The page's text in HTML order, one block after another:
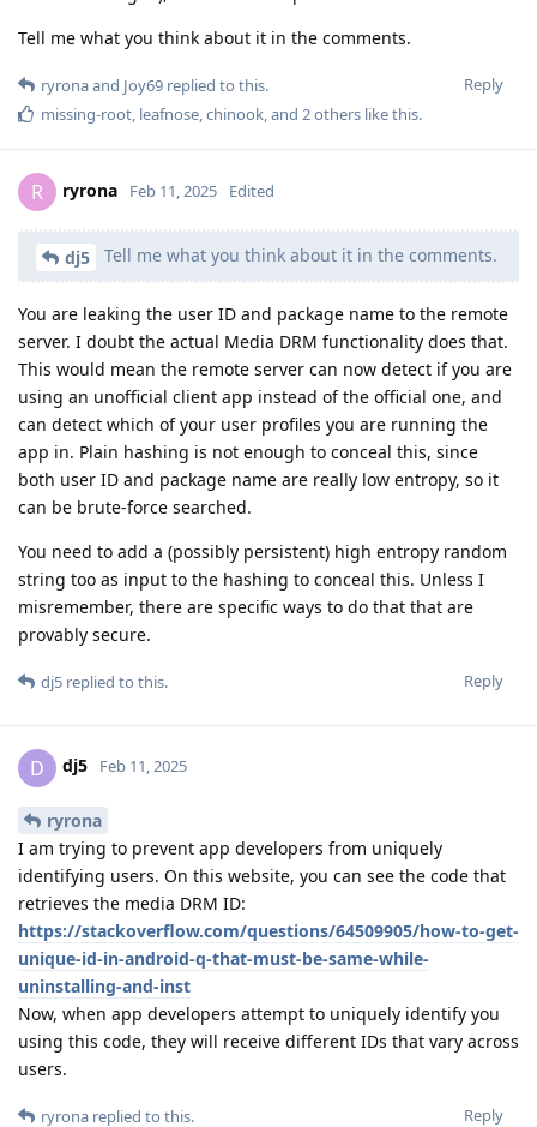
Tell me what you think about it in the comments.
Reply
ryronaand Joy69 replied to this.
missing-root, leafnose,chinook, and 2others like this.
R ryrona Feb 11, 2025 Edited
dj5 Tell me what you think about it in the comments.
You are leaking the user ID and package name to the remote
server. I doubt the actual Media DRM functionality does that.
This would mean the remote server can now detect if you are
using an unofficial client app instead of the official one, and
can detect which of your user profiles you are running the
app in. Plain hashing is not enough to conceal this, since
both user ID and package name are really low entropy, so it
can be brute-force searched.
You need to add a (possibly persistent) high entropy random
string too as input to the hashing to conceal this. Unless I
misremember, there are specific ways to do that that are
provably secure.
Reply
dj5 replied to this.
D dj5 Feb 11, 2025
ryrona
I am trying to prevent app developers from uniquely
identifying users. On this website, you can see the code that
retrieves the media DRM ID:
https://stackoverflow.com/questions/64509905/how-to-get-
unique-id-in-android-q-that-must-be-same-while-
uninstalling-and-inst
Now, when app developers attempt to uniquely identify you
using this code, they will receive different IDs that vary across
users.
Reply
ryrona replied to this.